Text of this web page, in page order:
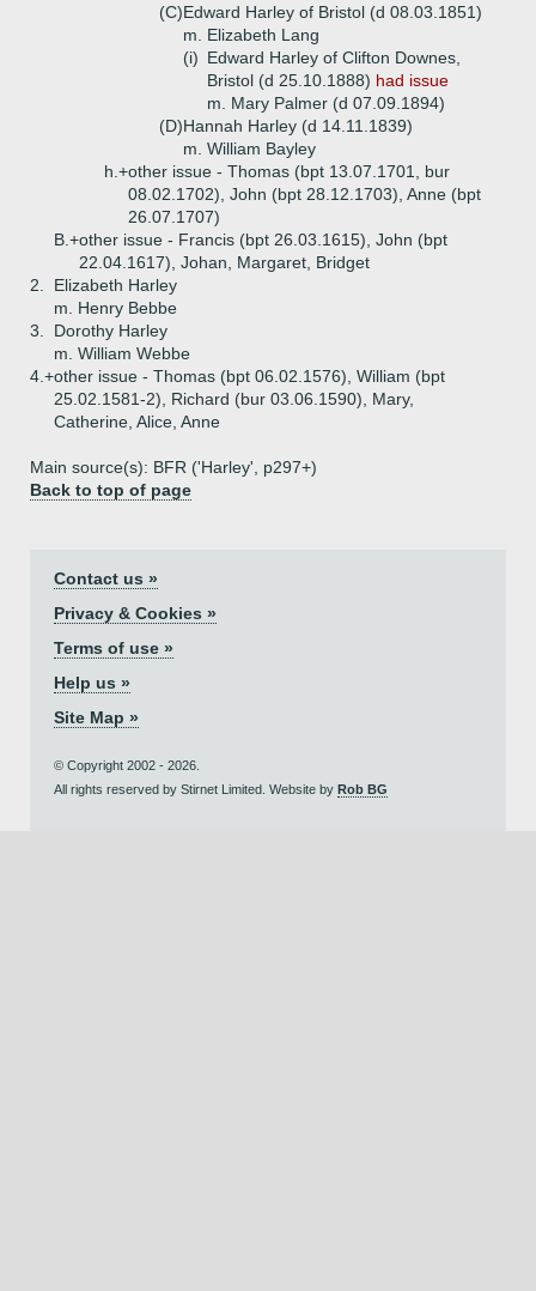
(C)Edward Harley of Bristol (d 08.03.1851)
m. Elizabeth Lang
(i) Edward Harley of Clifton Downes,
Bristol (d 25.10.1888) had issue
m. Mary Palmer (d 07.09.1894)
(D)Hannah Harley (d 14.11.1839)
m. William Bayley
h.+other issue - Thomas (bpt 13.07.1701, bur
08.02.1702), John (bpt 28.12.1703), Anne (bpt
26.07.1707)
B.+other issue - Francis (bpt 26.03.1615), John (bpt
22.04.1617), Johan, Margaret, Bridget
2.
Elizabeth Harley
m. Henry Bebbe
3.
Dorothy Harley
m. William Webbe
4.+other issue - Thomas (bpt 06.02.1576), William (bpt
25.02.1581-2), Richard (bur 03.06.1590), Mary,
Catherine, Alice, Anne
Main source(s): BFR ('Harley', p297+)
Back to top of page
Contact us »
Privacy & Cookies »
Terms of use »
Help us »
Site Map »
© Copyright 2002 - 2026.
All rights reserved by Stirnet Limited. Website by Rob BG